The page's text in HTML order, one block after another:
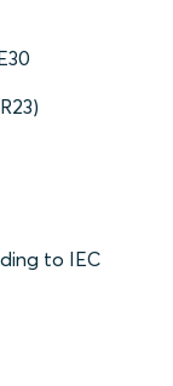
to IEC